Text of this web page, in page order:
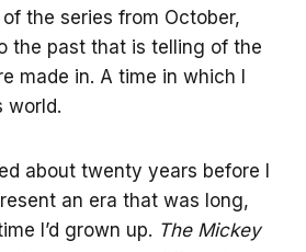
the series from October,
the past that is telling of the
made in. A time in which I
world.
about twenty years before I
an era that was long,
I’d grown up. The Mickey